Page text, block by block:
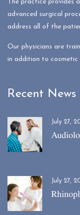
The practice provides
advanced surgical
address all of the
Our physicians are
in addition to cosmetic
Recent News
July 27,
July 27,